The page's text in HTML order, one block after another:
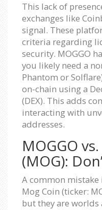
This lack of
exchanges like
signal. These
criteria regarding
security. MOGGO
you likely need a
Phantom or
on-chain using a
(DEX). This adds
interacting with
addresses.
MOGGO
(MOG):
A common mistake
Mog Coin (ticker:
but they are worlds